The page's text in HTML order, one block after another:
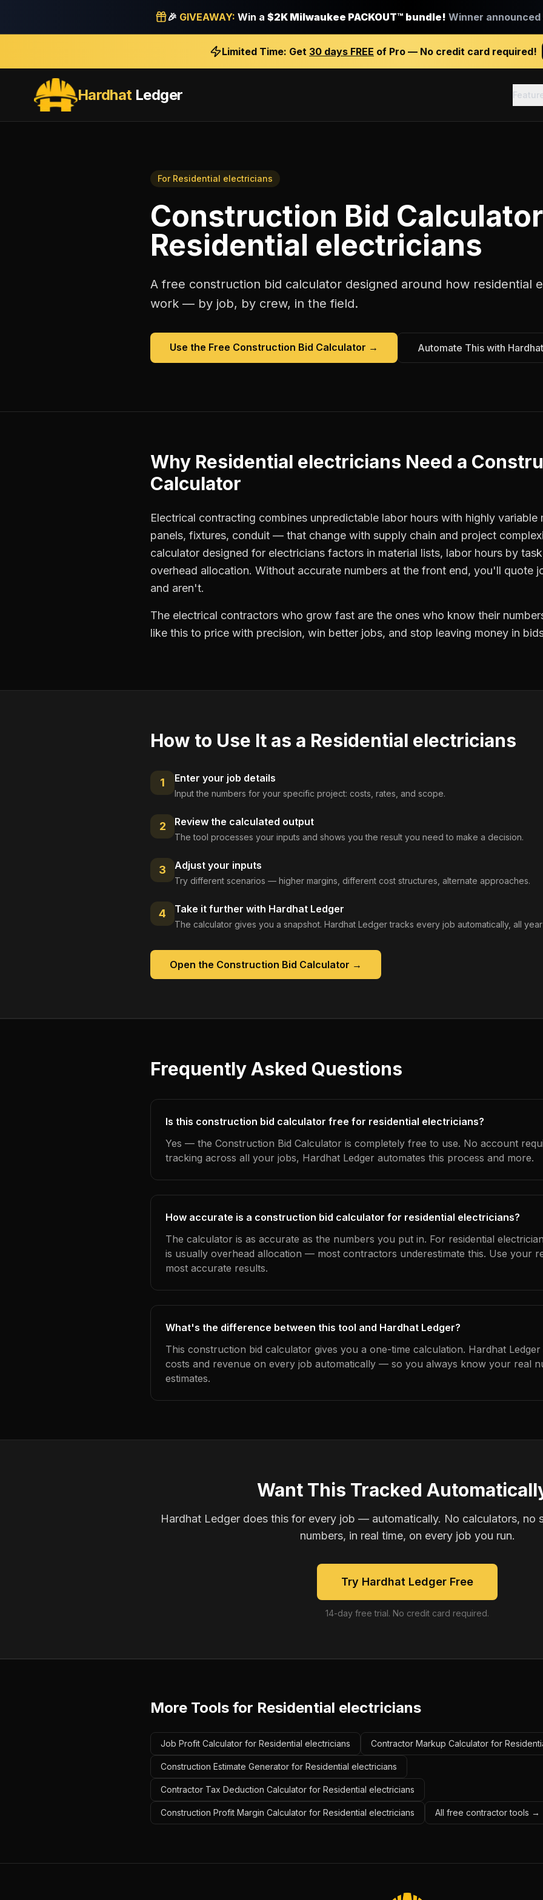
🎉 GIVEAWAY: Win a $2K Milwaukee PACKOUT™ bundle! Winner announced
Limited Time: Get 30 days FREE of Pro — No credit card required!
HardhatLedger
For Residential electricians
Construction Bid Calculator
Residential electricians
A free construction bid calculator designed around how residential
work — by job, by crew, in the field.
Use the Free Construction Bid Calculator → Automate This with
Why Residential electricians Need a
Calculator
Electrical contracting combines unpredictable labor hours with highly
panels, fixtures, conduit — that change with supply chain and project
calculator designed for electricians factors in material lists, labor hours by
overhead allocation. Without accurate numbers at the front end, you'll quote
and aren't.
The electrical contractors who grow fast are the ones who know their
like this to price with precision, win better jobs, and stop leaving money in
How to Use It as a Residential electricians
1 Enter your job details
Input the numbers for your specific project: costs, rates, and scope.
2 Review the calculated output
The tool processes your inputs and shows you the result you need to make a decision.
3 Adjust your inputs
Try different scenarios — higher margins, different cost structures, alternate approaches.
4 Take it further with Hardhat Ledger
The calculator gives you a snapshot. Hardhat Ledger tracks every job automatically, all
Open the Construction Bid Calculator →
Frequently Asked Questions
Is this construction bid calculator free for residential electricians?
Yes — the Construction Bid Calculator is completely free to use. No account
tracking across all your jobs, Hardhat Ledger automates this process and more.
How accurate is a construction bid calculator for residential electricians?
The calculator is as accurate as the numbers you put in. For residential
is usually overhead allocation — most contractors underestimate this. Use your
most accurate results.
What's the difference between this tool and Hardhat Ledger?
This construction bid calculator gives you a one-time calculation. Hardhat
costs and revenue on every job automatically — so you always know your real
estimates.
Want This Tracked
Hardhat Ledger does this for every job — automatically. No calculators, no
numbers, in real time, on every job you run.
Try Hardhat Ledger Free
14-day free trial. No credit card required.
More Tools for Residential electricians
Job Profit Calculator for Residential electricians Contractor Markup Calculator for
Construction Estimate Generator for Residential electricians
Contractor Tax Deduction Calculator for Residential electricians
Construction Profit Margin Calculator for Residential electricians All free contractor tools →